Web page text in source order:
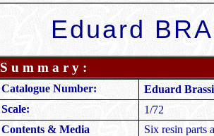
Eduard
S u m m a r y :
Catalogue Number: Eduard
Scale: 1/72
Contents & Media
Six resin parts